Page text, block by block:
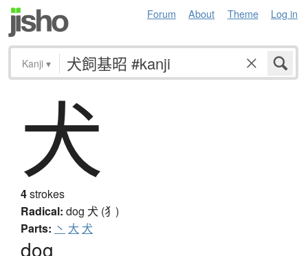
Forum About Theme Log in
Kanji ▾
犬
4strokes
Radical: dog 犬 (犭)
Parts: 丶 大 犬
dog